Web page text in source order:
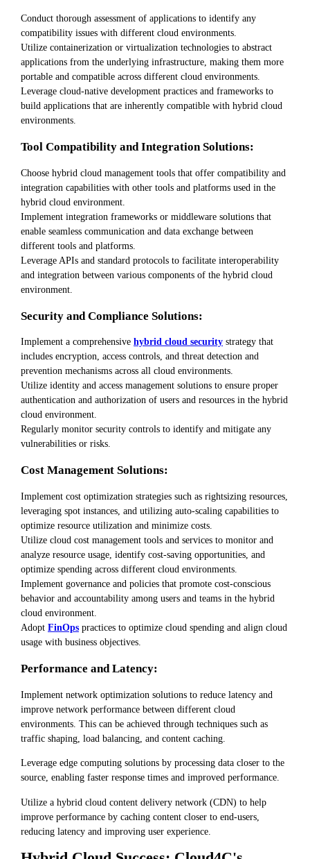
Conduct thorough assessment of applications to identify any
compatibility issues with different cloud environments.
Utilize containerization or virtualization technologies to abstract
applications from the underlying infrastructure, making them more
portable and compatible across different cloud environments.
Leverage cloud-native development practices and frameworks to
build applications that are inherently compatible with hybrid cloud
environments.
Tool Compatibility and Integration Solutions:
Choose hybrid cloud management tools that offer compatibility and
integration capabilities with other tools and platforms used in the
hybrid cloud environment.
Implement integration frameworks or middleware solutions that
enable seamless communication and data exchange between
different tools and platforms.
Leverage APIs and standard protocols to facilitate interoperability
and integration between various components of the hybrid cloud
environment.
Security and Compliance Solutions:
Implement a comprehensive hybrid cloud security strategy that
includes encryption, access controls, and threat detection and
prevention mechanisms across all cloud environments.
Utilize identity and access management solutions to ensure proper
authentication and authorization of users and resources in the hybrid
cloud environment.
Regularly monitor security controls to identify and mitigate any
vulnerabilities or risks.
Cost Management Solutions:
Implement cost optimization strategies such as rightsizing resources,
leveraging spot instances, and utilizing auto-scaling capabilities to
optimize resource utilization and minimize costs.
Utilize cloud cost management tools and services to monitor and
analyze resource usage, identify cost-saving opportunities, and
optimize spending across different cloud environments.
Implement governance and policies that promote cost-conscious
behavior and accountability among users and teams in the hybrid
cloud environment.
Adopt FinOps practices to optimize cloud spending and align cloud
usage with business objectives.
Performance and Latency:
Implement network optimization solutions to reduce latency and
improve network performance between different cloud
environments. This can be achieved through techniques such as
traffic shaping, load balancing, and content caching.
Leverage edge computing solutions by processing data closer to the
source, enabling faster response times and improved performance.
Utilize a hybrid cloud content delivery network (CDN) to help
improve performance by caching content closer to end-users,
reducing latency and improving user experience.